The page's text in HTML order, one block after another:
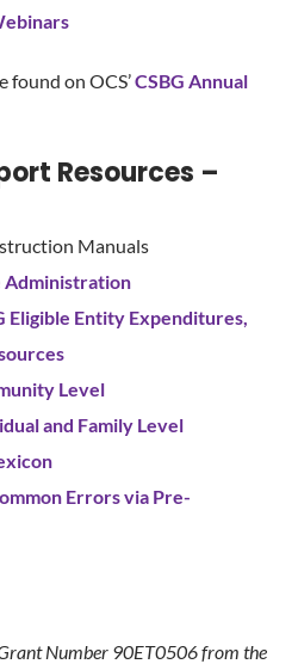
found on OCS’CSBG Annual
Resources –
Manuals
Administration
Eligible Entity Expenditures,
Level
and Family Level
Errors via Pre-
Number 90ET0506 from the